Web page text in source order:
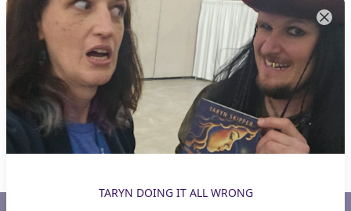
TARYN DOING IT ALL WRONG